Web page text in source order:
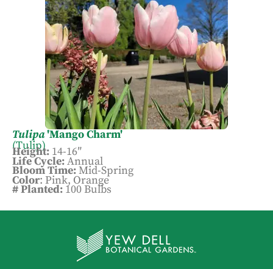
Tulipa'Mango Charm'
(Tulip)
Height: 14-16″
Life Cycle:Annual
Bloom Time:Mid-Spring
Color: Pink, Orange
# Planted: 100 Bulbs